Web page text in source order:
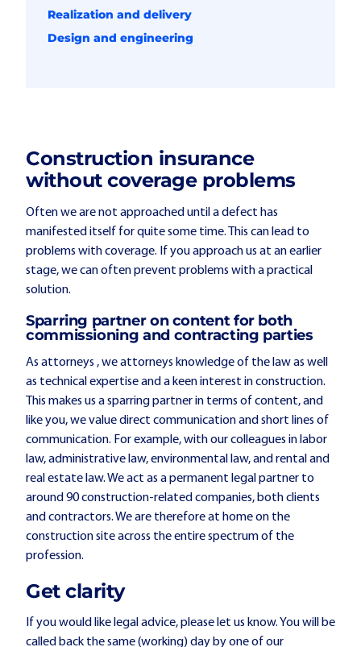
Realization and delivery
Design and engineering
Construction insurance
without coverage problems
Often we are not approached until a defect has
manifested itself for quite some time. This can lead to
problems with coverage. If you approach us at an earlier
stage, we can often prevent problems with a practical
solution.
Sparring partner on content for both
commissioning and contracting parties
As attorneys , we attorneys knowledge of the law as well
as technical expertise and a keen interest in construction.
This makes us a sparring partner in terms of content, and
like you, we value direct communication and short lines of
communication. For example, with our colleagues in labor
law, administrative law, environmental law, and rental and
real estate law. We act as a permanent legal partner to
around 90 construction-related companies, both clients
and contractors. We are therefore at home on the
construction site across the entire spectrum of the
profession.
Get clarity
If you would like legal advice, please let us know. You will be
called back the same (working) day by one of our